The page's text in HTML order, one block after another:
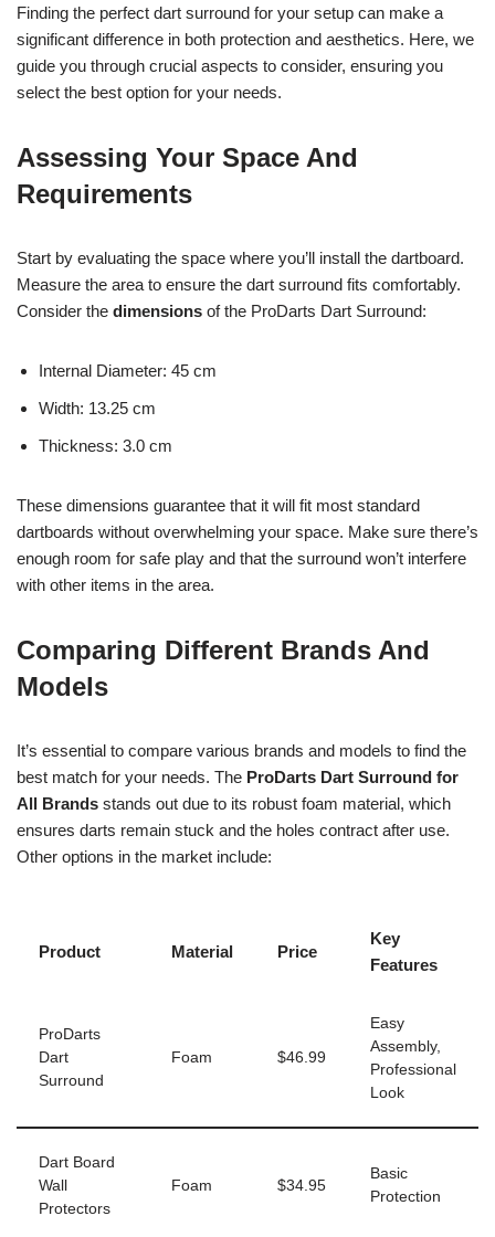
Finding the perfect dart surround for your setup can make a
significant difference in both protection and aesthetics. Here, we
guide you through crucial aspects to consider, ensuring you
select the best option for your needs.
Assessing Your Space And
Requirements
Start by evaluating the space where you’ll install the dartboard.
Measure the area to ensure the dart surround fits comfortably.
Consider the dimensions of the ProDarts Dart Surround:
Internal Diameter: 45 cm
Width: 13.25 cm
Thickness: 3.0 cm
These dimensions guarantee that it will fit most standard
dartboards without overwhelming your space. Make sure there’s
enough room for safe play and that the surround won’t interfere
with other items in the area.
Comparing Different Brands And
Models
It’s essential to compare various brands and models to find the
best match for your needs. The ProDarts Dart Surround for
All Brands stands out due to its robust foam material, which
ensures darts remain stuck and the holes contract after use.
Other options in the market include:
Product Material Price
Key
Features
ProDarts
Dart
Surround
Foam $46.99
Easy
Assembly,
Professional
Look
Dart Board
Wall
Protectors
Foam $34.95
Basic
Protection